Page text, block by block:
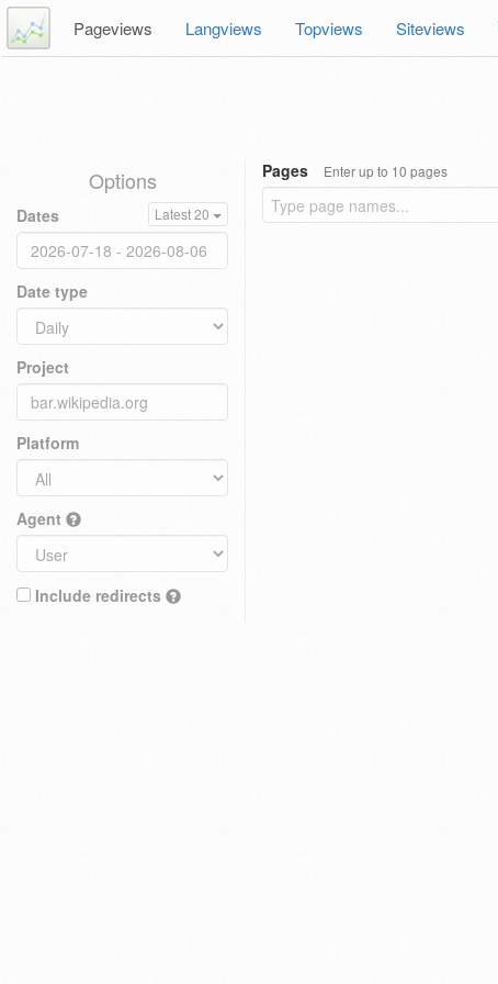
Pageviews Langviews Topviews Siteviews
Options
Dates Latest 20
Date type
Project
Platform
Agent
Include redirects
Pages Enter up to 10 pages